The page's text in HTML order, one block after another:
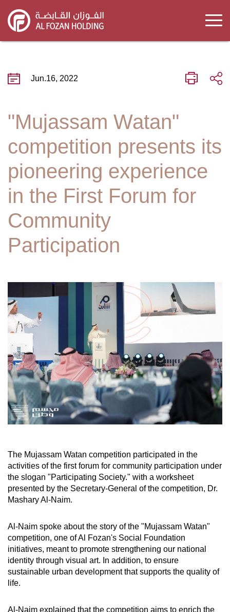
main
content
Jun.16, 2022
"Mujassam Watan"
competition presents its
pioneering experience
in the First Forum for
Community
Participation
The Mujassam Watan competition participated in the
activities of the first forum for community participation under
the slogan "Participating Society." with a worksheet
presented by the Secretary-General of the competition, Dr.
Mashary Al-Naim.
Al-Naim spoke about the story of the "Mujassam Watan"
competition, one of Al Fozan's Social Foundation
initiatives, meant to promote strengthening our national
identity through visual art. In addition, to ensure
sustainable urban development that supports the quality of
life.
Al-Naim explained that the competition aims to enrich the